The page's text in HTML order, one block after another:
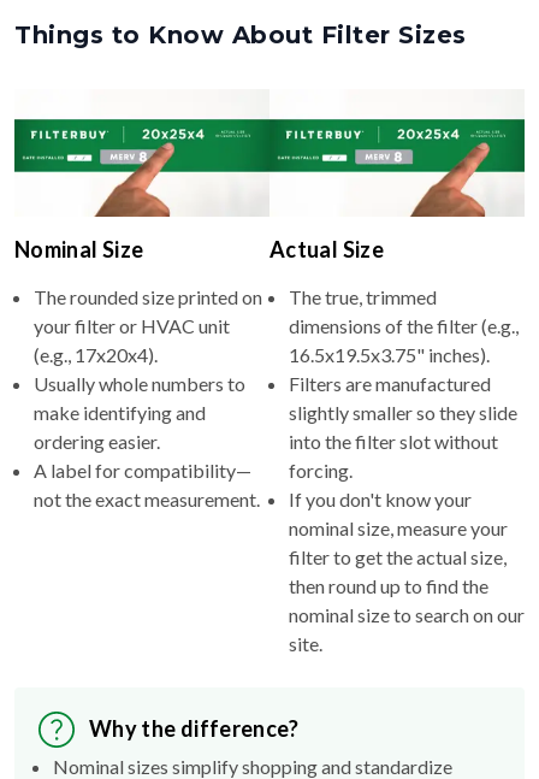
Things to Know About Filter Sizes
Nominal Size
The rounded size printed on
your filter or HVAC unit
(e.g., 17x20x4).
Usually whole numbers to
make identifying and
ordering easier.
A label for compatibility—
not the exact measurement.
Actual Size
The true, trimmed
dimensions of the filter (e.g.,
16.5x19.5x3.75" inches).
Filters are manufactured
slightly smaller so they slide
into the filter slot without
forcing.
If you don't know your
nominal size, measure your
filter to get the actual size,
then round up to find the
nominal size to search on our
site.
Why the difference?
Nominal sizes simplify shopping and standardize